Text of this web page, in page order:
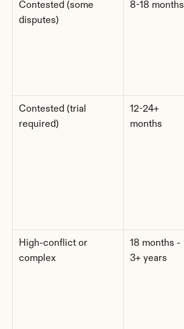
Contested (some
disputes)
8-18 months
Contested (trial
required)
12-24+
months
High-conflict or
complex
18 months -
3+ years